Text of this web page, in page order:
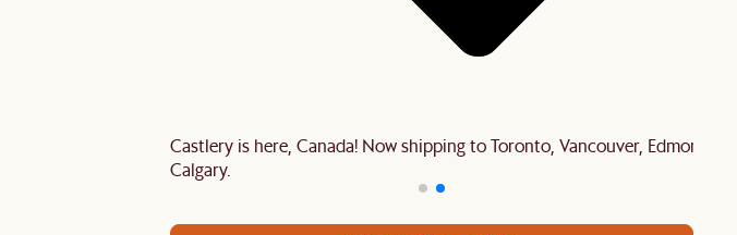
Castlery is here, Canada! Now shipping to Toronto, Vancouver, Edmonton
Calgary.